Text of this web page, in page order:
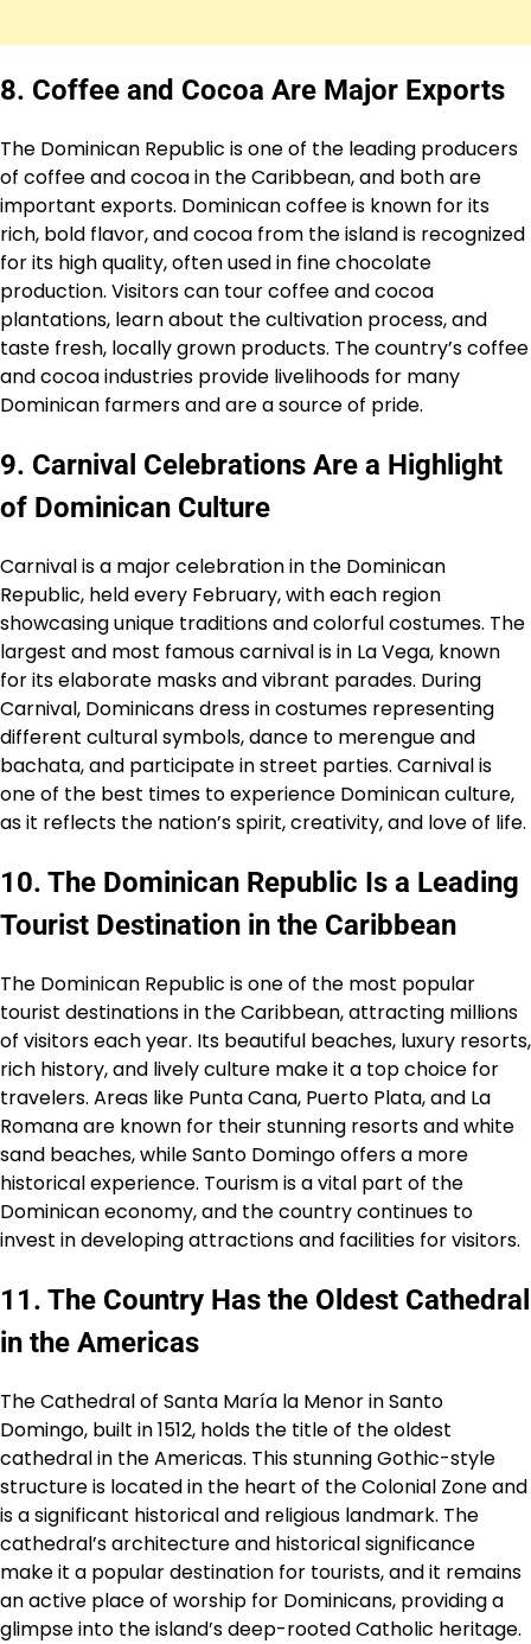
8. Coffee and Cocoa Are Major Exports
The Dominican Republic is one of the leading producers
of coffee and cocoa in the Caribbean, and both are
important exports. Dominican coffee is known for its
rich, bold flavor, and cocoa from the island is recognized
for its high quality, often used in fine chocolate
production. Visitors can tour coffee and cocoa
plantations, learn about the cultivation process, and
taste fresh, locally grown products. The country’s coffee
and cocoa industries provide livelihoods for many
Dominican farmers and are a source of pride.
9. Carnival Celebrations Are a Highlight
of Dominican Culture
Carnival is a major celebration in the Dominican
Republic, held every February, with each region
showcasing unique traditions and colorful costumes. The
largest and most famous carnival is in La Vega, known
for its elaborate masks and vibrant parades. During
Carnival, Dominicans dress in costumes representing
different cultural symbols, dance to merengue and
bachata, and participate in street parties. Carnival is
one of the best times to experience Dominican culture,
as it reflects the nation’s spirit, creativity, and love of life.
10. The Dominican Republic Is a Leading
Tourist Destination in the Caribbean
The Dominican Republic is one of the most popular
tourist destinations in the Caribbean, attracting millions
of visitors each year. Its beautiful beaches, luxury resorts,
rich history, and lively culture make it a top choice for
travelers. Areas like Punta Cana, Puerto Plata, and La
Romana are known for their stunning resorts and white
sand beaches, while Santo Domingo offers a more
historical experience. Tourism is a vital part of the
Dominican economy, and the country continues to
invest in developing attractions and facilities for visitors.
11. The Country Has the Oldest Cathedral
in the Americas
The Cathedral of Santa María la Menor in Santo
Domingo, built in 1512, holds the title of the oldest
cathedral in the Americas. This stunning Gothic-style
structure is located in the heart of the Colonial Zone and
is a significant historical and religious landmark. The
cathedral’s architecture and historical significance
make it a popular destination for tourists, and it remains
an active place of worship for Dominicans, providing a
glimpse into the island’s deep-rooted Catholic heritage.